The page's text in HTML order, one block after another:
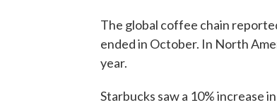
The global coffee chain
ended in October. In North
year.
Starbucks saw a 10% increase